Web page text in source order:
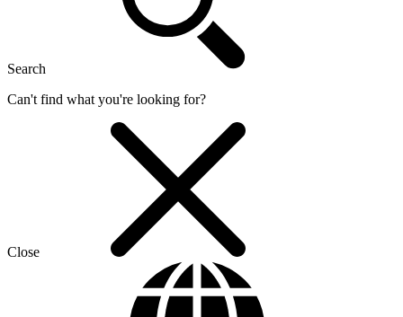
Search
Can't find what you're looking for?
Close